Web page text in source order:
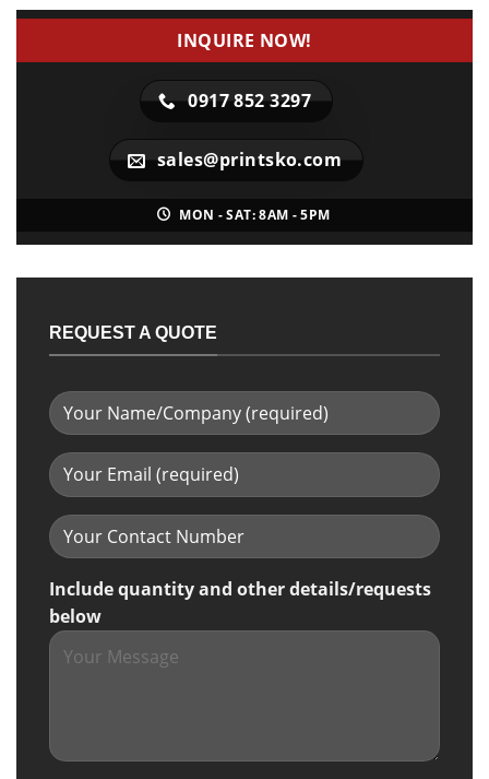
INQUIRE NOW!
0917 852 3297
sales@printsko.com
MON - SAT: 8AM - 5PM
REQUEST A QUOTE
Include quantity and other details/requests
below